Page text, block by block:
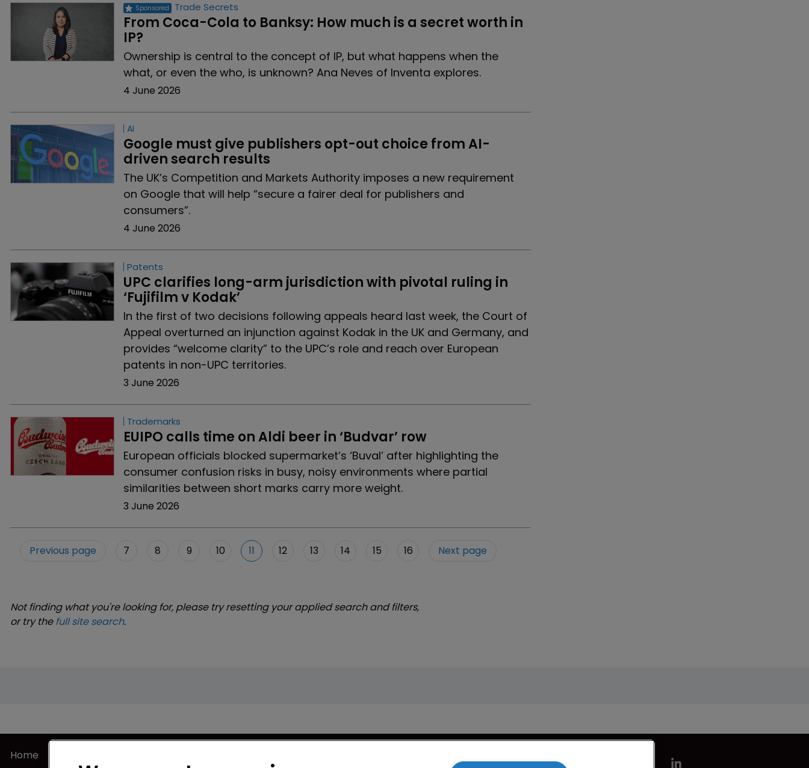
Trade Secrets
From Coca-Cola to Banksy: How much is a secret worth in
IP?
Ownership is central to the concept of IP, but what happens when the
what, or even the who, is unknown? Ana Neves of Inventa explores.
4 June 2026
AI
Google must give publishers opt-out choice from AI-
driven search results
The UK’s Competition and Markets Authority imposes a new requirement
on Google that will help “secure a fairer deal for publishers and
consumers”.
4 June 2026
Patents
UPC clarifies long-arm jurisdiction with pivotal ruling in
‘Fujifilm v Kodak’
In the first of two decisions following appeals heard last week, the Court of
Appeal overturned an injunction against Kodak in the UK and Germany, and
provides “welcome clarity” to the UPC’s role and reach over European
patents in non-UPC territories.
3 June 2026
Trademarks
EUIPO calls time on Aldi beer in ‘Budvar’ row
European officials blocked supermarket’s ‘Buval’ after highlighting the
consumer confusion risks in busy, noisy environments where partial
similarities between short marks carry more weight.
3 June 2026
Previous page 7 8 9 10 11 12 13 14 15 16 Next page
Not finding what you're looking for, please try resetting your applied search and filters,
or try thefull site search.
Home